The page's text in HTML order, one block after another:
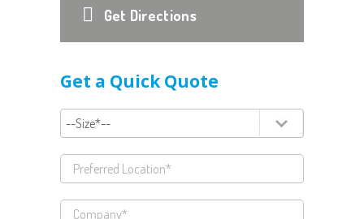
Get Directions
Get a Quick Quote